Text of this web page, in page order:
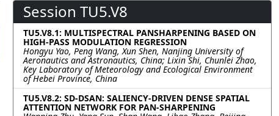
Session TU5.V8
TU5.V8.1: MULTISPECTRAL PANSHARPENING BASED ON
HIGH-PASS MODULATION REGRESSION
Hongyu Yao, Peng Wang, Xun Shen, Nanjing University of
Aeronautics and Astronautics, China; Lixin Shi, Chunlei Zhao,
Key Laboratory of Meteorology and Ecological Environment
of Hebei Province, China
TU5.V8.2: SD-DSAN: SALIENCY-DRIVEN DENSE SPATIAL
ATTENTION NETWORK FOR PAN-SHARPENING